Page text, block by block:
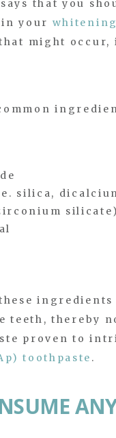
that you
your
might
silica,
silicate)
teeth, thereby
proven to
toothpaste .